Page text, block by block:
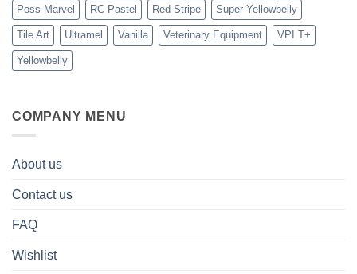
Poss Marvel RC Pastel Red Stripe Super Yellowbelly
Tile Art Ultramel Vanilla Veterinary Equipment VPI T+
Yellowbelly
COMPANY MENU
About us
Contact us
FAQ
Wishlist